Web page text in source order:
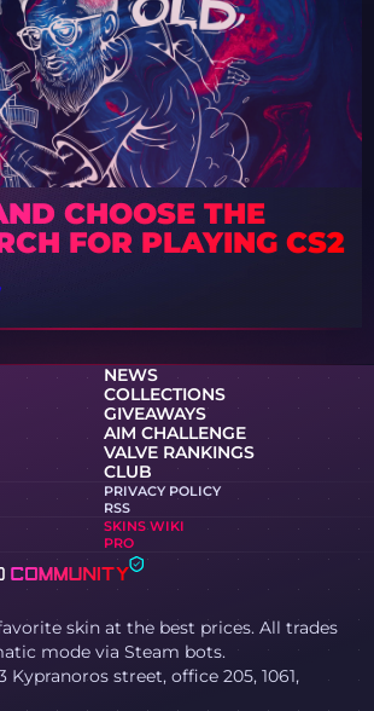
CHOOSE THE
FOR PLAYING CS2
NEWS
COLLECTIONS
GIVEAWAYS
AIM CHALLENGE
VALVE RANKINGS
CLUB
PRIVACY POLICY
RSS
SKINS WIKI
PRO
skin at the best prices. All trades
mode via Steam bots.
Kypranoros street, office 205, 1061,